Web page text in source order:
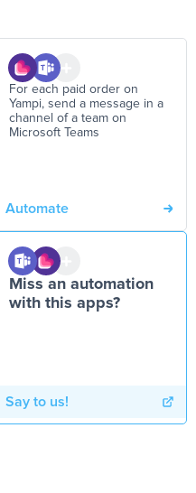
For each paid order on
Yampi, send a message in a
channel of a team on
Microsoft Teams
Automate
Miss an automation
with this apps?
Say to us!